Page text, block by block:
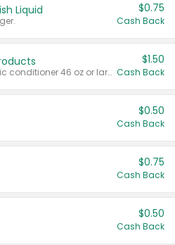
Liquid $0.75
Cash Back
Valid on liquid fabric conditioner 46 oz or larger, or Refresher fabric rinse 25.5 oz.
$1.50
Cash Back
$0.50
Cash Back
$0.75
Cash Back
$0.50
Cash Back